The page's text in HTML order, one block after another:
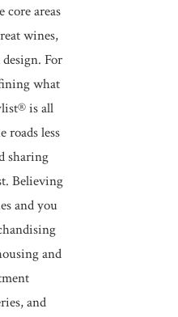
areas
wines,
For
what
is all
roads less
sharing
Believing
and you
and
and